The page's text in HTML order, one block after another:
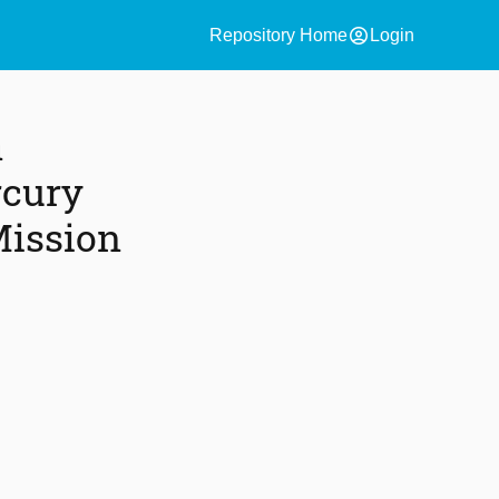
Repository Homeaccount_circle Login